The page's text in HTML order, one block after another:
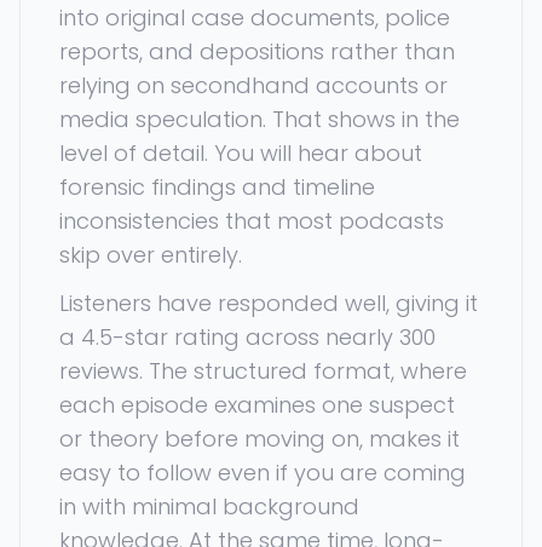
into original case documents, police
reports, and depositions rather than
relying on secondhand accounts or
media speculation. That shows in the
level of detail. You will hear about
forensic findings and timeline
inconsistencies that most podcasts
skip over entirely.
Listeners have responded well, giving it
a 4.5-star rating across nearly 300
reviews. The structured format, where
each episode examines one suspect
or theory before moving on, makes it
easy to follow even if you are coming
in with minimal background
knowledge. At the same time, long-